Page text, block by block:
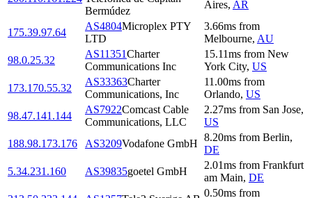
Bermúdez
Aires, AR
175.39.97.64
AS4804Microplex PTY
LTD
3.66ms from
Melbourne, AU
98.0.25.32
AS11351Charter
Communications Inc
15.11ms from New
York City, US
173.170.55.32
AS33363Charter
Communications, Inc
11.00ms from
Orlando, US
98.47.141.144
AS7922Comcast Cable
Communications, LLC
2.27ms from San Jose,
US
188.98.173.176
AS3209Vodafone GmbH
8.20ms from Berlin,
DE
5.34.231.160
AS39835goetel GmbH
2.01ms from Frankfurt
am Main, DE
0.50ms from